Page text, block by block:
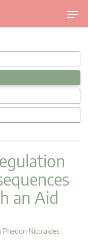
U
m
c
h
l
t
v
an Aid
Phedon Nicolaides